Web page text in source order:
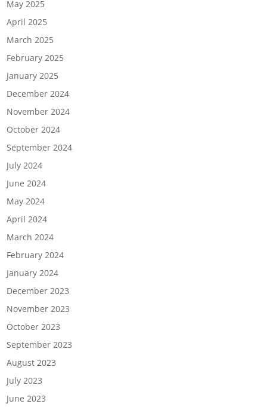
May 2025
April 2025
March 2025
February 2025
January 2025
December 2024
November 2024
October 2024
September 2024
July 2024
June 2024
May 2024
April 2024
March 2024
February 2024
January 2024
December 2023
November 2023
October 2023
September 2023
August 2023
July 2023
June 2023